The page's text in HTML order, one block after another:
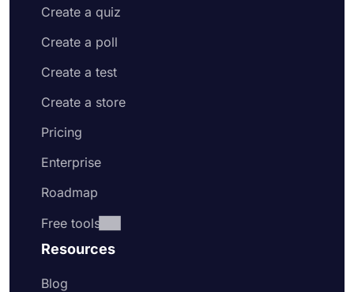
Create a quiz
Create a poll
Create a test
Create a store
Pricing
Enterprise
Roadmap
Free tools
Resources
Blog